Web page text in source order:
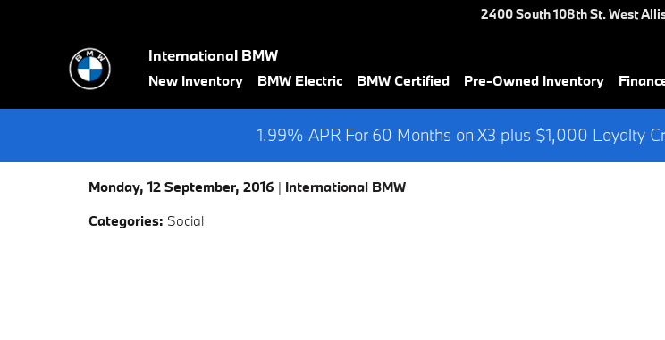
2400 South 108th St.West
International BMW
New Inventory BMW Electric BMW Certified Pre-Owned Inventory
1.99% APR For 60 Months on X3 plus $1,000 Loyalty
Monday, 12 September, 2016
International BMW
Categories: Social